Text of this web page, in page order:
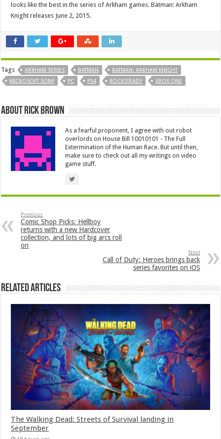
looks like the best in the series of Arkham games. Batman: Arkham
Knight releases June 2, 2015.
Tags ARKHAM SERIES BATMAN
BATMAN: ARKHAM KNIGHT
MICROSOFT SONY
PC PS4 ROCKSTEADY XBOX ONE
About Rick Brown
As a fearful proponent, I agree with out robot
overlords on House Bill 10010101 - The Full
Extermination of the Human Race. But until then,
make sure to check out all my writings on video
game stuff.
Previous
Comic Shop Picks: Hellboy
returns with a new Hardcover
collection, and lots of big arcs roll
on
Next
Call of Duty: Heroes brings back
series favorites on iOS
Related Articles
The Walking Dead: Streets of Survival landing in
September